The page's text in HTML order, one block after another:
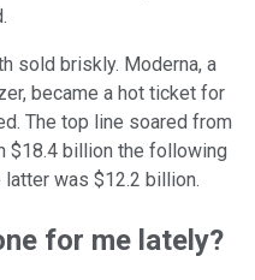
sold briskly. Moderna, a
became a hot ticket for
The top line soared from
$18.4 billion the following
was $12.2 billion.
for me lately?